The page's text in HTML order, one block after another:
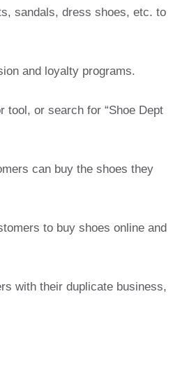
sandals, dress shoes, etc. to
and loyalty programs.
tool, or search for “Shoe Dept
can buy the shoes they
to buy shoes online and
with their duplicate business,